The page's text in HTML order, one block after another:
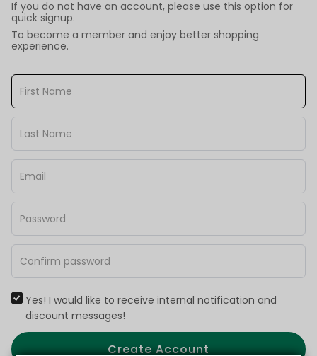
If you do not have an account, please use this option for
quick signup.
To become a member and enjoy better shopping
experience.
Yes! I would like to receive internal notification and
discount messages!
Create Account